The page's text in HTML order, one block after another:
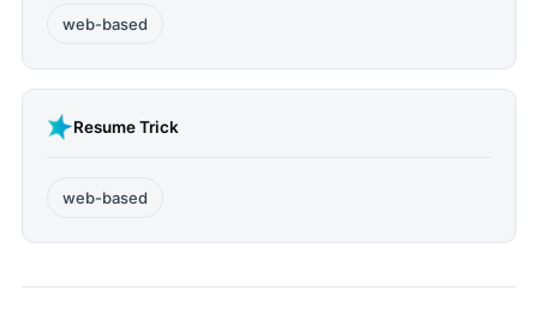
web-based
Resume Trick
web-based